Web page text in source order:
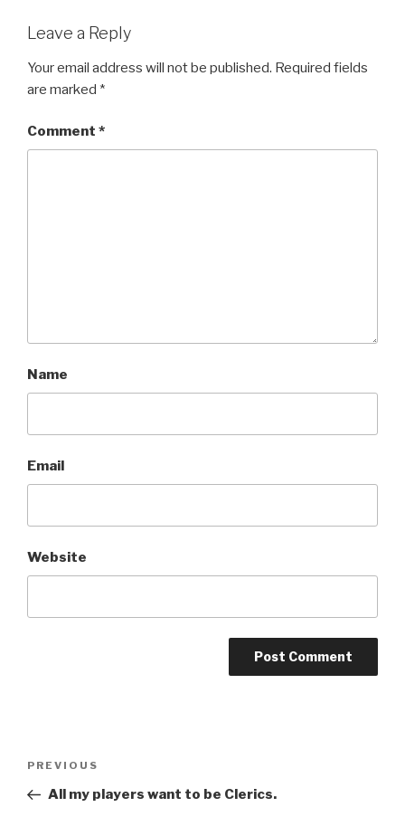
Leave a Reply
Your email address will not be published. Required fields
are marked *
Comment *
Name
Email
Website
e
r
Previous
Post
PREVIOUS
All my players want to be Clerics.